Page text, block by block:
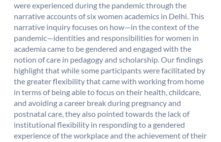
were experienced during the pandemic through the
narrative accounts of six women academics in Delhi. This
narrative inquiry focuses on how—in the context of the
pandemic—identities and responsibilities for women in
academia came to be gendered and engaged with the
notion of care in pedagogy and scholarship. Our findings
highlight that while some participants were facilitated by
the greater flexibility that came with working from home
in terms of being able to focus on their health, childcare,
and avoiding a career break during pregnancy and
postnatal care, they also pointed towards the lack of
institutional flexibility in responding to a gendered
experience of the workplace and the achievement of their